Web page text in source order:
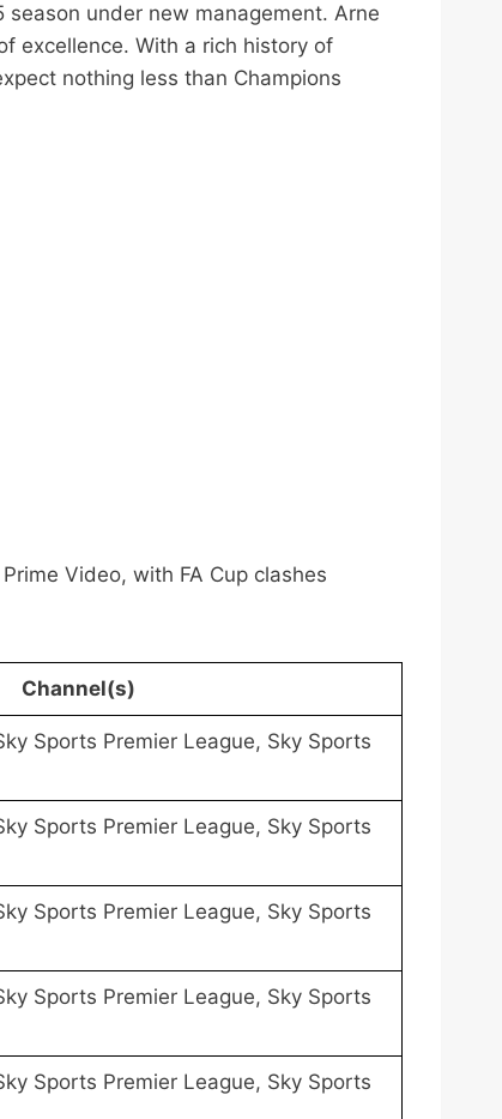
under new management. Arne
excellence. With a rich history of
nothing less than Champions
Video, with FA Cup clashes
Channel(s)
Sports Premier League, Sky Sports
Sports Premier League, Sky Sports
Sports Premier League, Sky Sports
Sports Premier League, Sky Sports
Sports Premier League, Sky Sports